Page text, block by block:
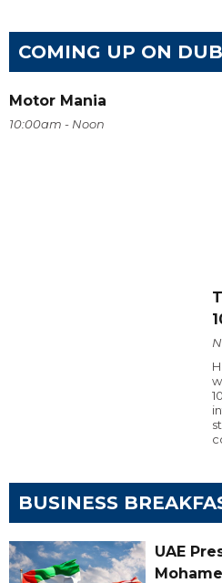
COMING UP ON
Motor Mania
10:00am - Noon
BUSINESS
UAE